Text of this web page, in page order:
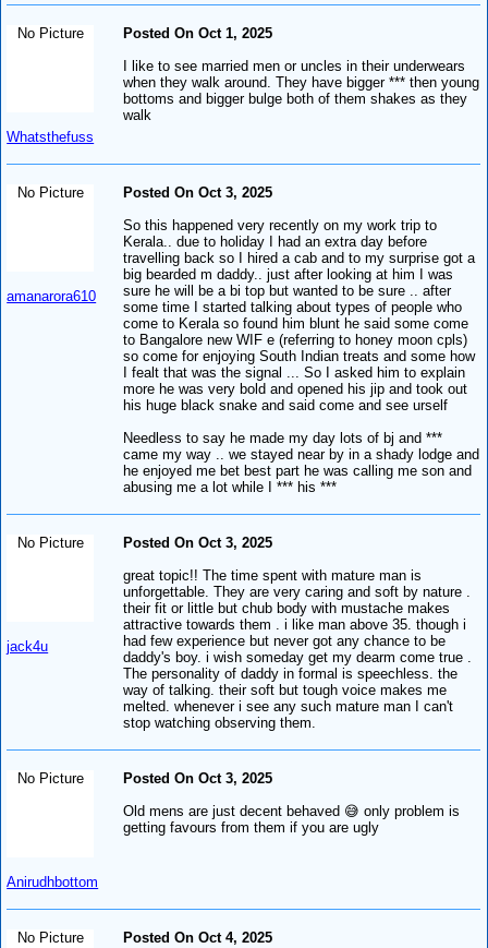
No Picture
Whatsthefuss
Posted On Oct 1, 2025
I like to see married men or uncles in their underwears
when they walk around. They have bigger *** then young
bottoms and bigger bulge both of them shakes as they
walk
No Picture
amanarora610
Posted On Oct 3, 2025
So this happened very recently on my work trip to
Kerala.. due to holiday I had an extra day before
travelling back so I hired a cab and to my surprise got a
big bearded m daddy.. just after looking at him I was
sure he will be a bi top but wanted to be sure .. after
some time I started talking about types of people who
come to Kerala so found him blunt he said some come
to Bangalore new WIF e (referring to honey moon cpls)
so come for enjoying South Indian treats and some how
I fealt that was the signal ... So I asked him to explain
more he was very bold and opened his jip and took out
his huge black snake and said come and see urself
Needless to say he made my day lots of bj and ***
came my way .. we stayed near by in a shady lodge and
he enjoyed me bet best part he was calling me son and
abusing me a lot while I *** his ***
No Picture
jack4u
Posted On Oct 3, 2025
great topic!! The time spent with mature man is
unforgettable. They are very caring and soft by nature .
their fit or little but chub body with mustache makes
attractive towards them . i like man above 35. though i
had few experience but never got any chance to be
daddy's boy. i wish someday get my dearm come true .
The personality of daddy in formal is speechless. the
way of talking. their soft but tough voice makes me
melted. whenever i see any such mature man I can't
stop watching observing them.
No Picture
Anirudhbottom
Posted On Oct 3, 2025
Old mens are just decent behaved 😅 only problem is
getting favours from them if you are ugly
No Picture
Posted On Oct 4, 2025